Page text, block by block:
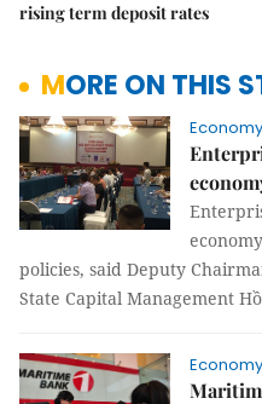
rising term deposit rates
MORE ON THIS
Economy
policies, said Deputy
State Capital Management
Economy